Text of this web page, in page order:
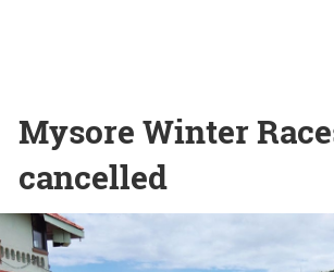
Mysore Winter
cancelled